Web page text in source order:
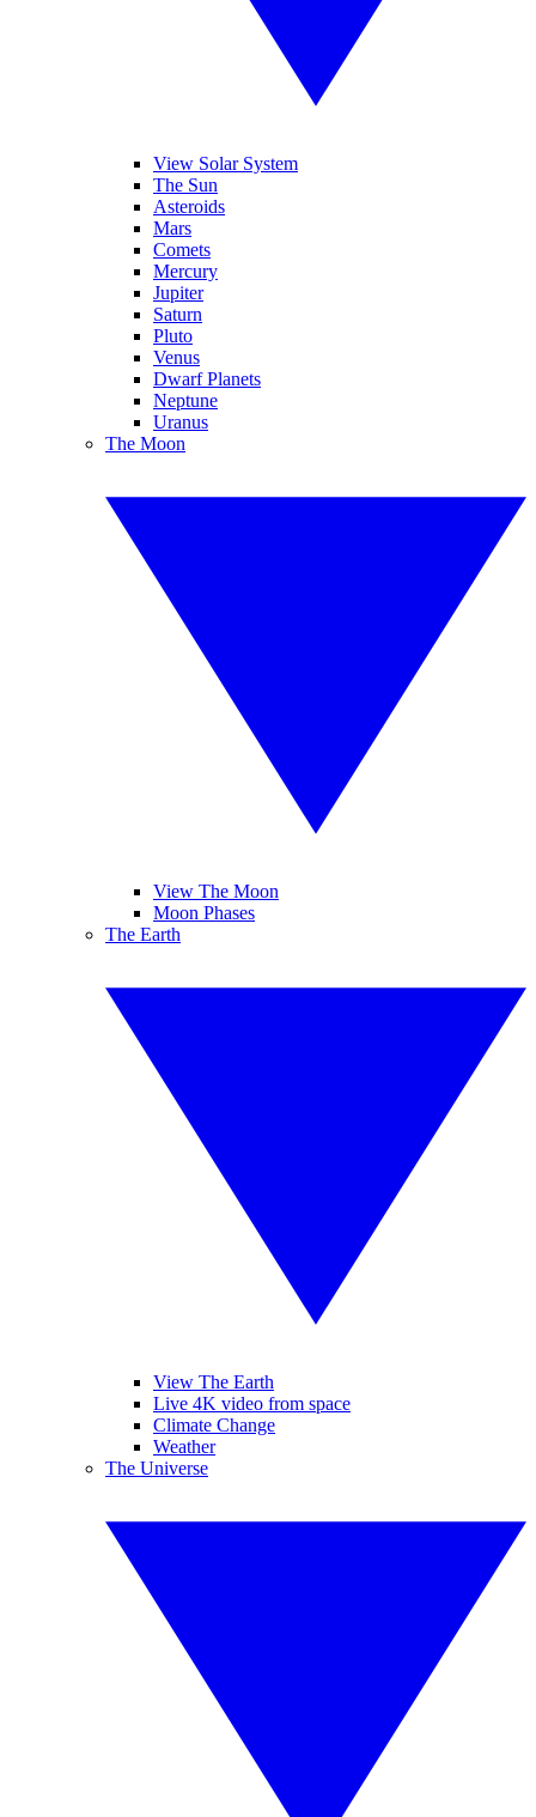
View Solar System
The Sun
Asteroids
Mars
Comets
Mercury
Jupiter
Saturn
Pluto
Venus
Dwarf Planets
Neptune
Uranus
The Moon
View The Moon
Moon Phases
The Earth
View The Earth
Live 4K video from space
Climate Change
Weather
The Universe